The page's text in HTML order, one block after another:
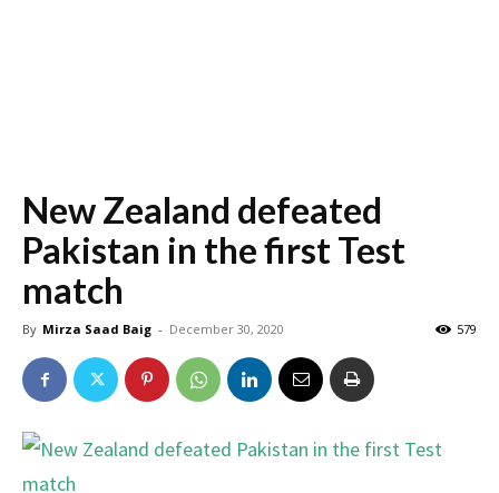
New Zealand defeated
Pakistan in the first Test
match
By Mirza Saad Baig - December 30, 2020 579